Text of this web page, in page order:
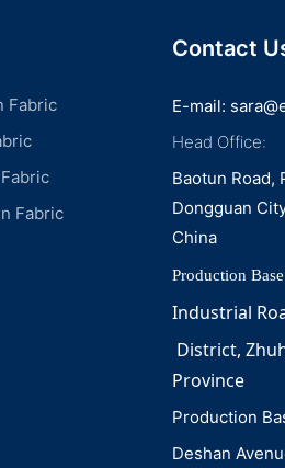
Fabric
Fabric
Contact
E-mail:
Head Office:
Baotun Road,
Dongguan
China
Production Base
Industrial
District,
Province
Production
Deshan